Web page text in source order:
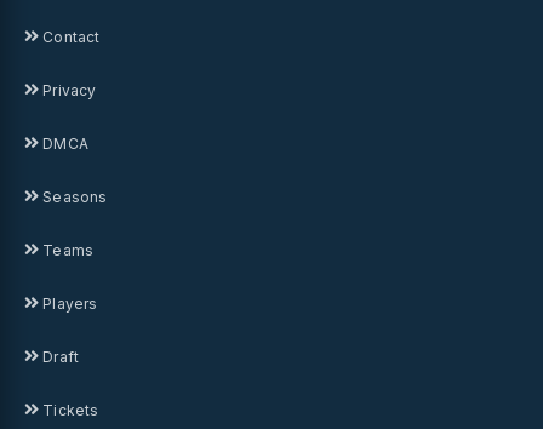
Contact
Privacy
DMCA
Seasons
Teams
Players
Draft
Tickets